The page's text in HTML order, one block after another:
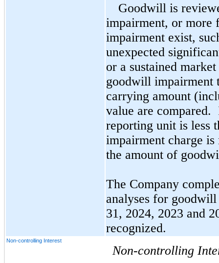
Goodwill is
impairment, or more
impairment exist,
unexpected
or a sustained
goodwill impairment
carrying amount
value are compared.
reporting unit is less
impairment charge
the amount of
The Company
analyses for
31, 2024, 2023 and
recognized.
Non-controlling Interest
Non-controlling